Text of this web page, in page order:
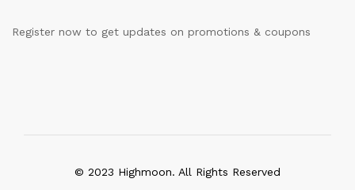
Register now to get updates on promotions & coupons
© 2023 Highmoon. All Rights Reserved